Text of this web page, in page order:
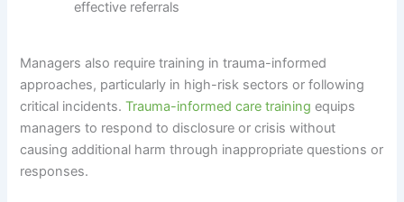
effective referrals
Managers also require training in trauma-informed
approaches, particularly in high-risk sectors or following
critical incidents.Trauma-informed care training equips
managers to respond to disclosure or crisis without
causing additional harm through inappropriate questions or
responses.